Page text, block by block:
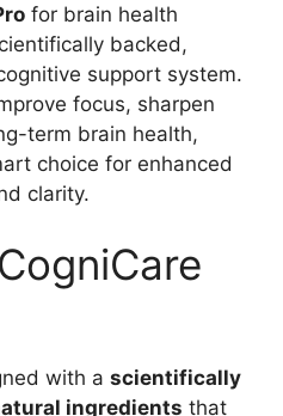
for brain health
backed,
support system.
focus, sharpen
term brain health,
choice for enhanced
clarity.
with a scientifically
ingredients that